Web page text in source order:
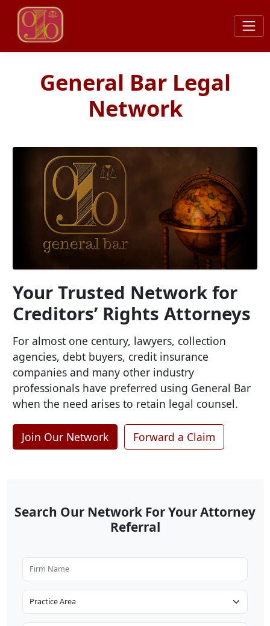
General Bar Legal
Network
Your Trusted Network for
Creditors’ Rights Attorneys
For almost one century, lawyers, collection
agencies, debt buyers, credit insurance
companies and many other industry
professionals have preferred using General Bar
when the need arises to retain legal counsel.
Join Our Network Forward a Claim
Search Our Network For Your Attorney
Referral